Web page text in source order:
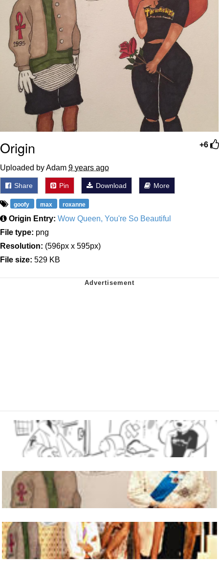
+6
Origin
Uploaded by Adam 9 years ago
Share Pin Download More
goofy max roxanne
Origin Entry: Wow Queen, You're So Beautiful
File type: png
Resolution: (596px x 595px)
File size: 529 KB